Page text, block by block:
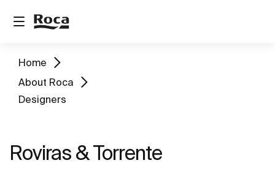
Home
About Roca
Designers
Roviras & Torrente